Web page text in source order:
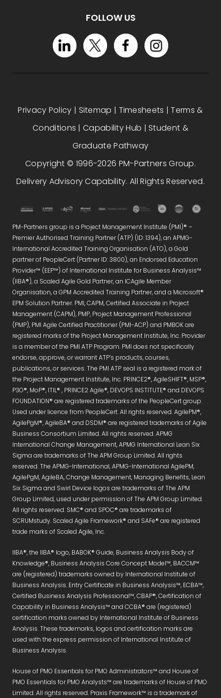
FOLLOW US
PM-Partners group is a Project Management Institute (PMI)® –
Premier Authorised Training Partner (ATP) (ID: 1394), an APMG-
International Accredited Training Organisation (ATO), a Gold
partner of PeopleCert (Partner ID: 3800), an Endorsed Education
Provider™ (EEP™) of International Institute for Business Analysis™
(IIBA®), a Scaled Agile Gold Partner, an ICAgile Member
Organisation, a GPM Accredited Training Partner, and a Microsoft®
EPM Solution Partner. PMI, CAPM, Certified Associate in Project
Management (CAPM), PMP, Project Management Professional
(PMP), PMI Agile Certified Practitioner (PMI-ACP) and PMBOK are
registered marks of the Project Management Institute, Inc. Provider
is a member of the PMI ATP Program. PMI does not specifically
endorse, approve, or warrant ATP’s products, courses,
publications, or services. The PMI ATP seal is a registered mark of
the Project Management Institute, Inc. PRINCE2®, AgileSHIFT®, MSP®,
P3O®, MoP®, ITIL® , PRINCE2 Agile®, DEVOPS INSTITUTE® and DEVOPS
FOUNDATION® are registered trademarks of the PeopleCert group.
Used under licence from PeopleCert. All rights reserved. AgilePM®,
AgilePgM®, AgileBA® and DSDM® are registered trademarks of Agile
Business Consortium Limited. All rights reserved. APMG
International Change Management, APMG International Lean Six
Sigma are trademarks of The APM Group Limited. All rights
reserved. The APMG-International, APMG-International AgilePM,
AgilePgM, AgileBA, Change Management, Managing Benefits, Lean
Six Sigma and Swirl Device logos are trademarks of The APM
Group Limited, used under permission of The APM Group Limited.
All rights reserved. SMC® and SPOC® are trademarks of
SCRUMstudy. Scaled Agile Framework® and SAFe® are registered
trade marks of Scaled Agile, Inc.
IIBA®, the IIBA® logo, BABOK® Guide, Business Analysis Body of
Knowledge®, Business Analysis Core Concept Model™, BACCM™
are (registered) trademarks owned by International Institute of
Business Analysis. Entry Certificate in Business Analysis™, ECBA™,
Certified Business Analysis Professional™, CBAP®, Certification of
Capability in Business Analysis™ and CCBA® are (registered)
certification marks owned by International Institute of Business
Analysis. These trademarks, logos and certification marks are
used with the express permission of International Institute of
Business Analysis.
House of PMO Essentials for PMO Administrators™ and House of
PMO Essentials for PMO Analysts™ are trademarks of House of PMO
Limited. All rights reserved. Praxis Framework™ is a trademark of
Privacy Policy | Sitemap | Timesheets |Terms &
Conditions |Capability Hub | Student &
Graduate Pathway
Copyright © 1996-2026 PM-Partners Group.
Delivery Advisory Capability. All Rights Reserved.